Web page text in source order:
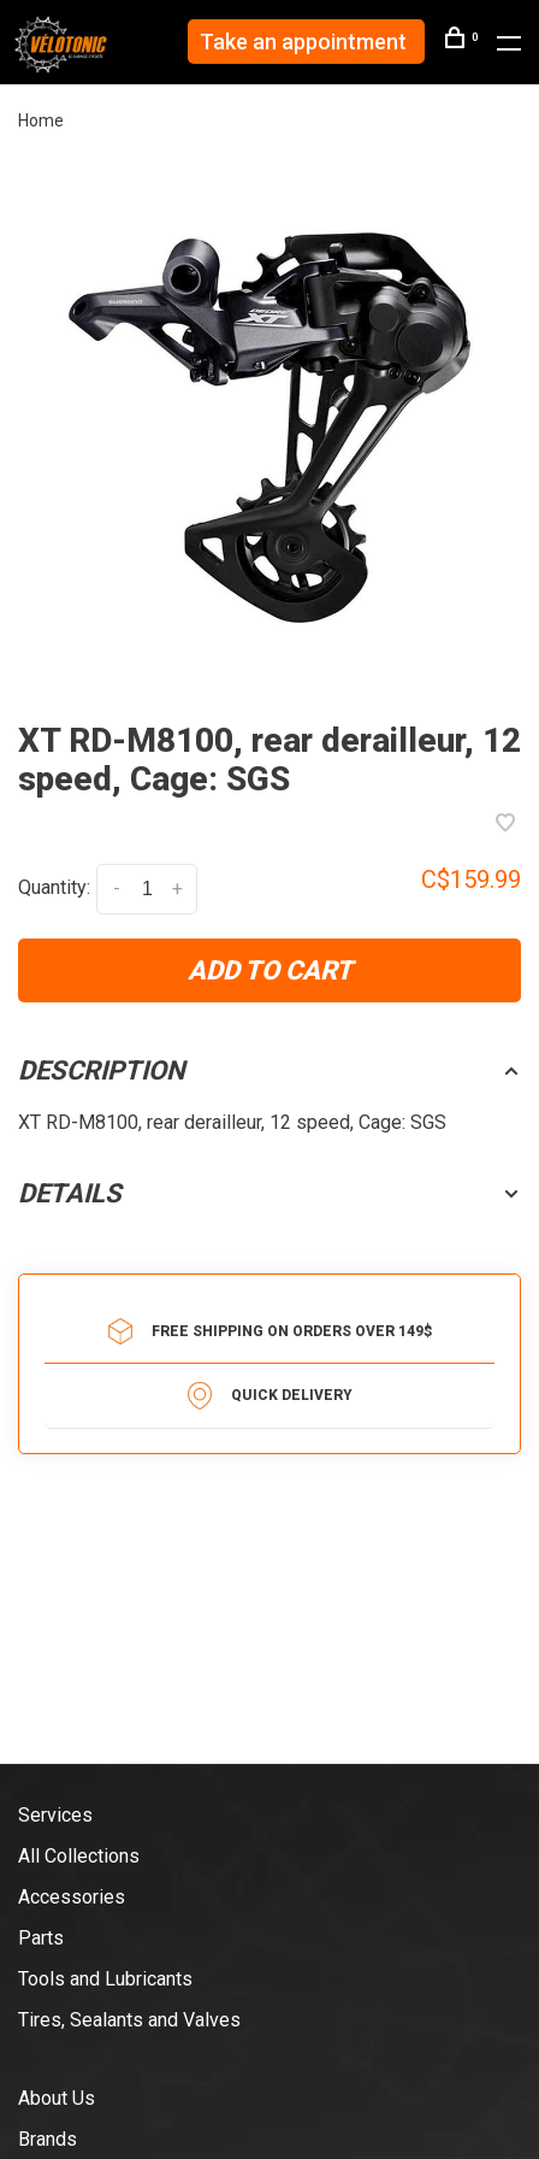
Take an appointment 0
Home
XT RD-M8100, rear derailleur, 12
speed, Cage: SGS
Quantity: +
- C$159.99
ADD TO CART
DESCRIPTION
XT RD-M8100, rear derailleur, 12 speed, Cage: SGS
DETAILS
FREE SHIPPING ON ORDERS OVER 149$
QUICK DELIVERY
Services
All Collections
Accessories
Parts
Tools and Lubricants
Tires, Sealants and Valves
About Us
Brands